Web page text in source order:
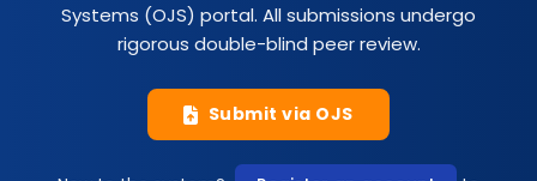
Systems (OJS) portal. All submissions undergo
rigorous double-blind peer review.
Submit via OJS